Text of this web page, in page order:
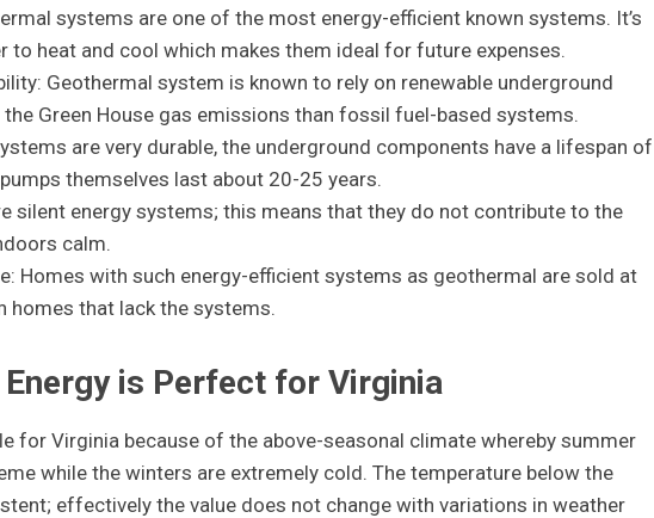
systems are one of the most energy-efficient known systems. It’s
to heat and cool which makes them ideal for future expenses.
Geothermal system is known to rely on renewable underground
Green House gas emissions than fossil fuel-based systems.
are very durable, the underground components have a lifespan of
themselves last about 20-25 years.
silent energy systems; this means that they do not contribute to the
calm.
Homes with such energy-efficient systems as geothermal are sold at
homes that lack the systems.
is Perfect for Virginia
for Virginia because of the above-seasonal climate whereby summer
while the winters are extremely cold. The temperature below the
effectively the value does not change with variations in weather